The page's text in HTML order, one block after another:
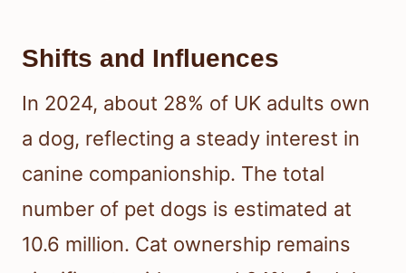
Shifts and Influences
In 2024, about 28% of UK adults own
a dog, reflecting a steady interest in
canine companionship. The total
number of pet dogs is estimated at
10.6 million. Cat ownership remains